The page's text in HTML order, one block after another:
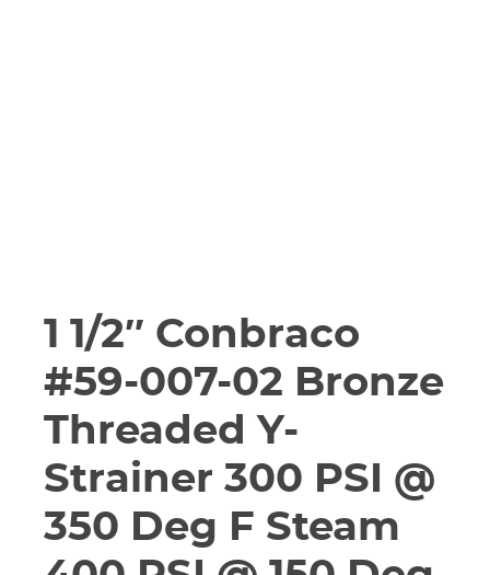
1 1/2″ Conbraco
#59-007-02 Bronze
Threaded Y-
Strainer 300 PSI @
350 Deg F Steam